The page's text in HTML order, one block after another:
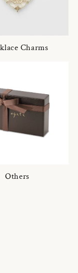
Charms
Others